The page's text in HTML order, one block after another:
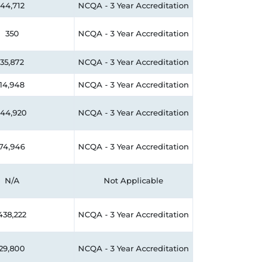
44,712 NCQA - 3 Year Accreditation
350 NCQA - 3 Year Accreditation
35,872 NCQA - 3 Year Accreditation
14,948 NCQA - 3 Year Accreditation
NCQA - 3 Year Accreditation
NCQA - 3 Year Accreditation
N/A Not Applicable
NCQA - 3 Year Accreditation
NCQA - 3 Year Accreditation